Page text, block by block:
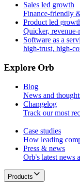
Sales led growth
Finance-friendly
Product led
Quicker, revenue-
Software as a
high-trust, high-
Explore Orb
Blog
News and
Changelog
Track our most
Case studies
How leading
Press & news
Orb's latest news
Products